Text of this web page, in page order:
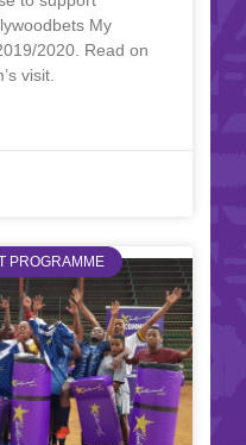
My
2020. Read on
visit.
PROGRAMME